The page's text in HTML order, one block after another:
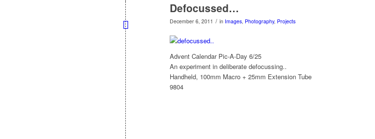
Defocussed…
December 6, 2011 / in Images, Photography, Projects
Advent Calendar Pic-A-Day 6/25
An experiment in deliberate defocussing..
Handheld, 100mm Macro + 25mm Extension Tube
9804